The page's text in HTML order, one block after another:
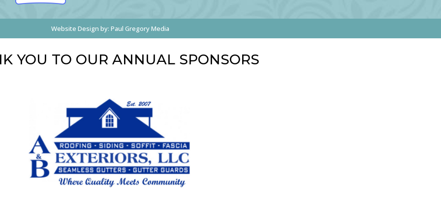
Website Design by: Paul Gregory Media
YOU TO OUR ANNUAL SPONSORS